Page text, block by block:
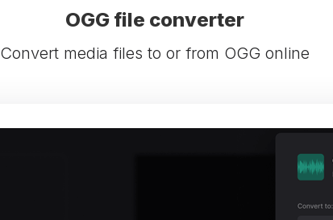
OGG file converter
Convert media files to or from OGG online